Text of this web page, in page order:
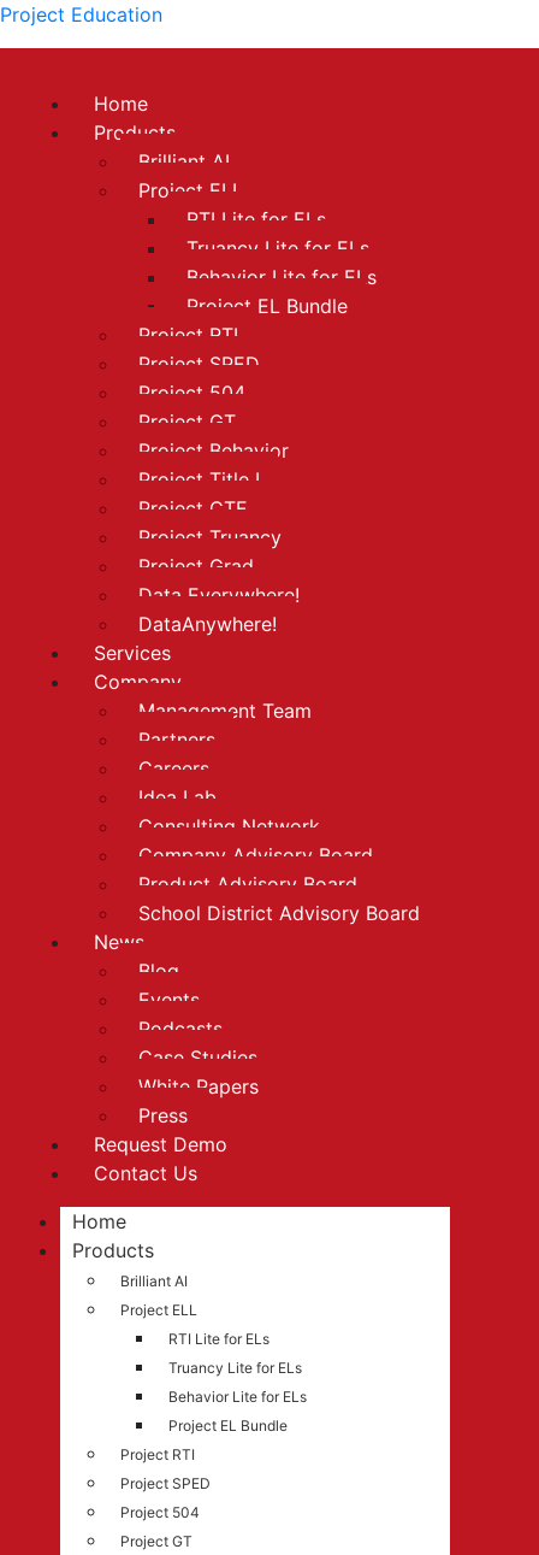
Project Education
Home
Products
Brilliant AI
Project ELL
RTI Lite for ELs
Truancy Lite for ELs
Behavior Lite for ELs
Project EL Bundle
Project RTI
Project SPED
Project 504
Project GT
Project Behavior
Project Title I
Project CTE
Project Truancy
Project Grad
Data Everywhere!
DataAnywhere!
Services
Company
Management Team
Partners
Careers
Idea Lab
Consulting Network
Company Advisory Board
Product Advisory Board
School District Advisory Board
News
Blog
Events
Podcasts
Case Studies
White Papers
Press
Request Demo
Contact Us
Home
Products
Brilliant AI
Project ELL
RTI Lite for ELs
Truancy Lite for ELs
Behavior Lite for ELs
Project EL Bundle
Project RTI
Project SPED
Project 504
Project GT